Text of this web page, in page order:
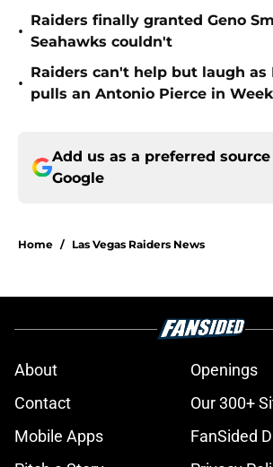
•
Raiders finally granted Geno
Seahawks couldn't
•
Raiders can't help but laugh as
pulls an Antonio Pierce in Week
Add us as a preferred source
Google
Home / Las Vegas Raiders News
About
Openings
Contact
Our 300+
Mobile Apps
FanSided